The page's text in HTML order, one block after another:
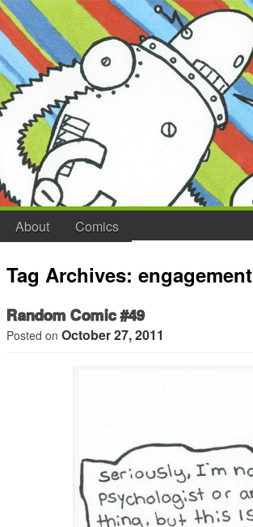
About Comics
Tag Archives: engagement
Random Comic #49
Posted on October 27, 2011